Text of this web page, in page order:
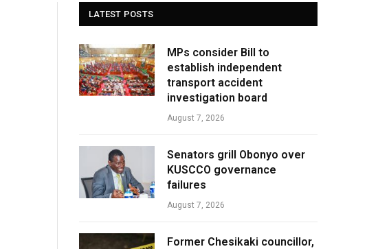
LATEST POSTS
MPs consider Bill to
establish independent
transport accident
investigation board
August 7, 2026
Senators grill Obonyo over
KUSCCO governance
failures
August 7, 2026
Former Chesikaki councillor,